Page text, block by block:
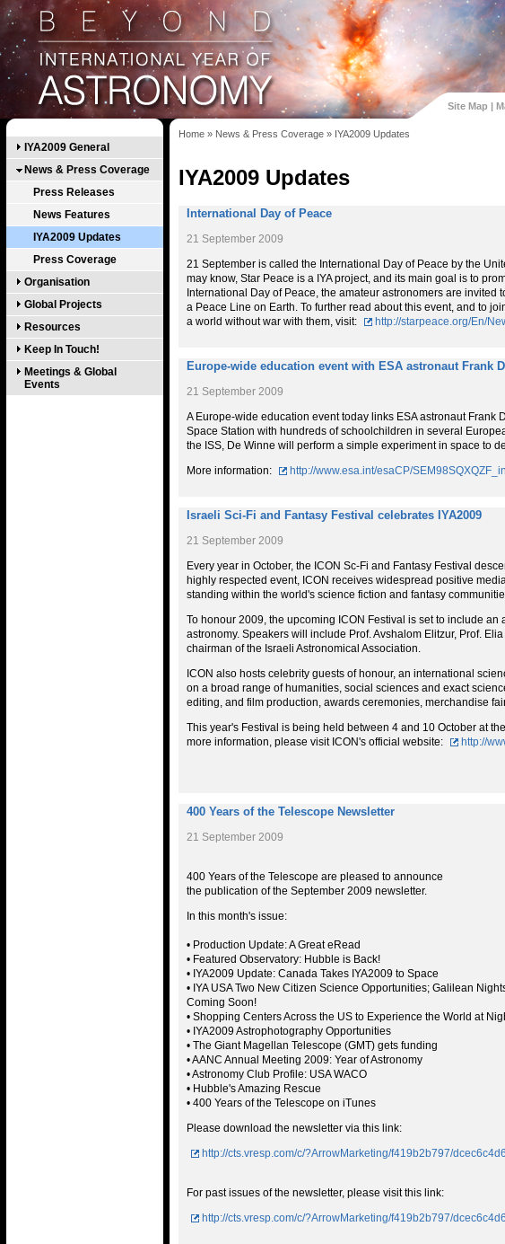
Site Map |
IYA2009 General
News & Press Coverage
Press Releases
News Features
IYA2009 Updates
Press Coverage
Organisation
Global Projects
Resources
Keep In Touch!
Meetings & Global
Events
Home » News & Press Coverage » IYA2009 Updates
IYA2009 Updates
International Day of Peace
21 September 2009
21 September is called the International Day of Peace by the
may know, Star Peace is a IYA project, and its main goal is to
International Day of Peace, the amateur astronomers are invited
a Peace Line on Earth. To further read about this event, and to
a world without war with them, visit:
http://starpeace.org/En/
Europe-wide education event with ESA astronaut Frank
21 September 2009
A Europe-wide education event today links ESA astronaut Frank
Space Station with hundreds of schoolchildren in several
the ISS, De Winne will perform a simple experiment in space to
More information:
http://www.esa.int/esaCP/
Israeli Sci-Fi and Fantasy Festival celebrates IYA2009
21 September 2009
Every year in October, the ICON Sc-Fi and Fantasy Festival
highly respected event, ICON receives widespread positive
standing within the world's science fiction and fantasy
To honour 2009, the upcoming ICON Festival is set to include an
astronomy. Speakers will include Prof. Avshalom Elitzur, Prof.
chairman of the Israeli Astronomical Association.
ICON also hosts celebrity guests of honour, an international
on a broad range of humanities, social sciences and exact
editing, and film production, awards ceremonies, merchandise
This year's Festival is being held between 4 and 10 October at
more information, please visit ICON's official website:
http://
400 Years of the Telescope Newsletter
21 September 2009
400 Years of the Telescope are pleased to announce
the publication of the September 2009 newsletter.
In this month's issue:
• Production Update: A Great eRead
• Featured Observatory: Hubble is Back!
• IYA2009 Update: Canada Takes IYA2009 to Space
• IYA USA Two New Citizen Science Opportunities; Galilean
Coming Soon!
• Shopping Centers Across the US to Experience the World at
• IYA2009 Astrophotography Opportunities
• The Giant Magellan Telescope (GMT) gets funding
• AANC Annual Meeting 2009: Year of Astronomy
• Astronomy Club Profile: USA WACO
• Hubble's Amazing Rescue
• 400 Years of the Telescope on iTunes
Please download the newsletter via this link:
http://cts.vresp.com/c/?ArrowMarketing/f419b2b797/
For past issues of the newsletter, please visit this link:
http://cts.vresp.com/c/?ArrowMarketing/f419b2b797/